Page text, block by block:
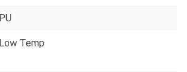
PU
Low Temp